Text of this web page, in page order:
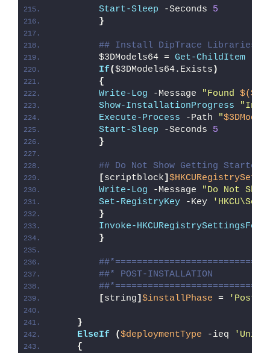
Start-Sleep -Seconds 5
}
## Install DipTrace Libraries
        $3DModels64 =
Get-ChildItem
If($3DModels64.Exists )
{
Write-Log -Message "Found
Show-InstallationProgress
Execute-Process -Path "
Start-Sleep -Seconds 5
}
## Do Not Show Getting Started
[scriptblock]
Write-Log -Message
"Do Not
Set-RegistryKey -Key
}
Invoke-
}
##* POST-INSTALLATION
[string] $installPhase = 'Post-
}
ElseIf
($deploymentType -ieq
{